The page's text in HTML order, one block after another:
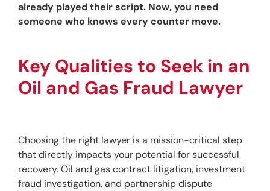
already played their script. Now, you need
someone who knows every counter move.
Key Qualities to Seek in an
Oil and Gas Fraud Lawyer
Choosing the right lawyer is a mission-critical step
that directly impacts your potential for successful
recovery. Oil and gas contract litigation, investment
fraud investigation, and partnership dispute